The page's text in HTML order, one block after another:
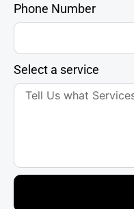
Phone Number
Select a service